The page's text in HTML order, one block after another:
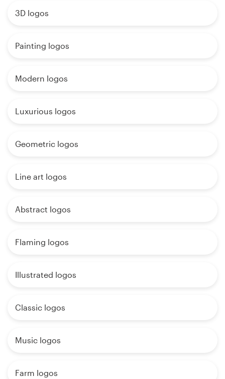
3D logos
Painting logos
Modern logos
Luxurious logos
Geometric logos
Line art logos
Abstract logos
Flaming logos
Illustrated logos
Classic logos
Music logos
Farm logos